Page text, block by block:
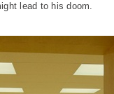
lead to his doom.